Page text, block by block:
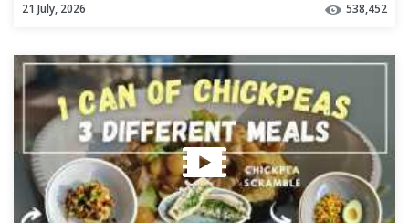
21 July, 2026 538,452